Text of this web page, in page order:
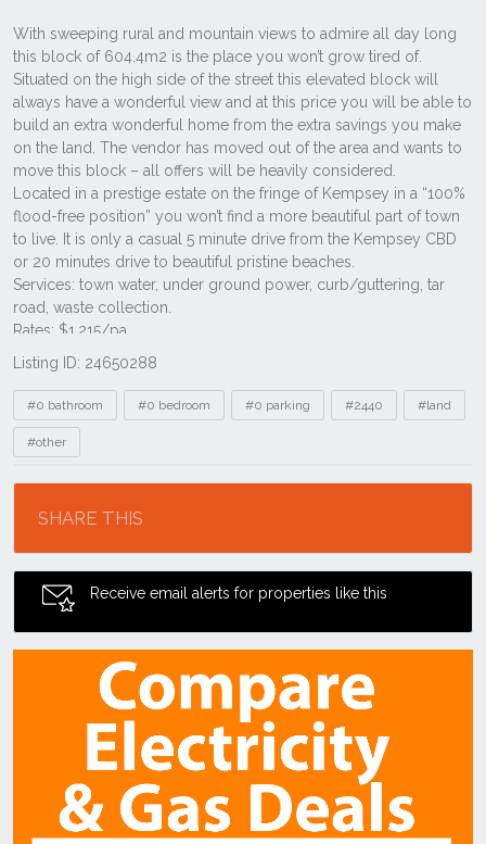
Listing ID: 24650288
Tags
#0 bathroom #0 bedroom #0 parking #2440 #land
#other
SHARE THIS
Receive email alerts for properties like this